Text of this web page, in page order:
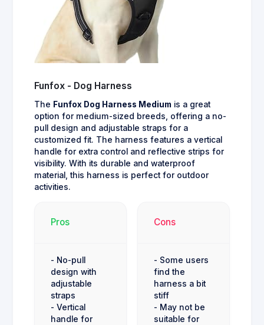
Funfox - Dog Harness
The Funfox Dog Harness Medium is a great
option for medium-sized breeds, offering a no-
pull design and adjustable straps for a
customized fit. The harness features a vertical
handle for extra control and reflective strips for
visibility. With its durable and waterproof
material, this harness is perfect for outdoor
activities.
Pros
- No-pull
design with
adjustable
straps
- Vertical
handle for
Cons
- Some users
find the
harness a bit
stiff
- May not be
suitable for